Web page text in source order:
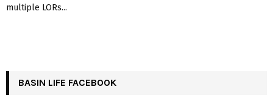
multiple LORs...
BASIN LIFE FACEBOOK